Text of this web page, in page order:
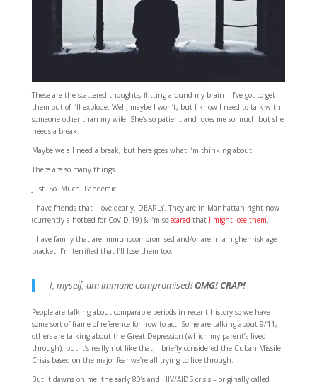
These are the scattered thoughts, flitting around my brain – I’ve got to get
them out of I’ll explode. Well, maybe I won’t, but I know I need to talk with
someone other than my wife. She’s so patient and loves me so much but she
needs a break.
Maybe we all need a break, but here goes what I’m thinking about.
There are so many things.
Just. So. Much. Pandemic.
I have friends that I love dearly. DEARLY. They are in Manhattan right now
(currently a hotbed for CoVID-19) & I’m so scared that I might lose them
I have family that are immunocompromised and/or are in a higher risk age
bracket. I’m terrified that I’ll lose them too.
I, myself, am immune compromised!OMG! CRAP!
People are talking about comparable periods in recent history so we have
some sort of frame of reference for how to act. Some are talking about 9/11,
others are talking about the Great Depression (which my parent’s lived
through), but it’s really not like that. I briefly considered the Cuban Missile
Crisis based on the major fear we’re all trying to live through.
But it dawns on me: the early 80’s and HIV/AIDS crisis – originally called